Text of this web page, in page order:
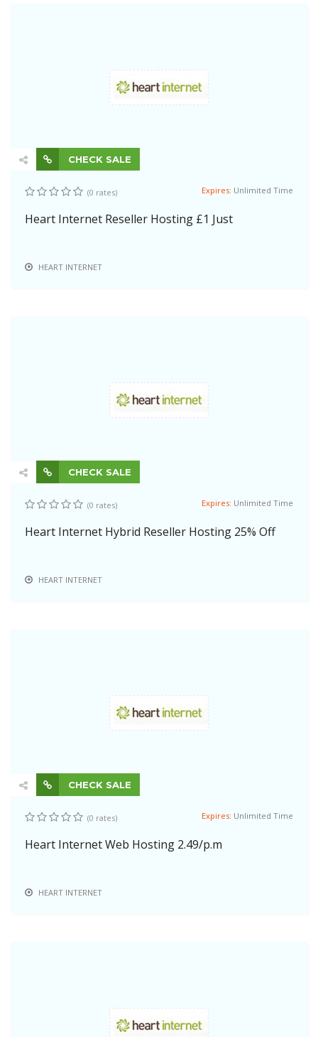
CHECK SALE
(0 rates) Expires: Unlimited Time
Heart Internet Reseller Hosting £1 Just
HEART INTERNET
CHECK SALE
(0 rates) Expires: Unlimited Time
Heart Internet Hybrid Reseller Hosting 25% Off
HEART INTERNET
CHECK SALE
(0 rates) Expires: Unlimited Time
Heart Internet Web Hosting 2.49/p.m
HEART INTERNET